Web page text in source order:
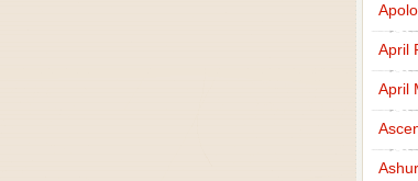
April
April